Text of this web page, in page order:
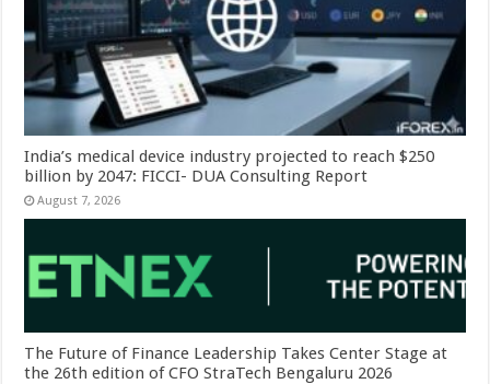
India’s medical device industry projected to reach $250
billion by 2047: FICCI- DUA Consulting Report
August 7, 2026
The Future of Finance Leadership Takes Center Stage at
the 26th edition of CFO StraTech Bengaluru 2026